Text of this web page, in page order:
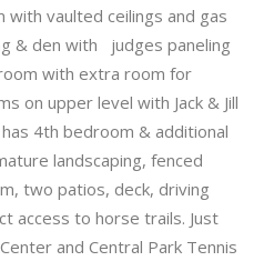
with vaulted ceilings and gas
& den with judges paneling
with extra room for
on upper level with Jack & Jill
4th bedroom & additional
landscaping, fenced
two patios, deck, driving
access to horse trails. Just
and Central Park Tennis